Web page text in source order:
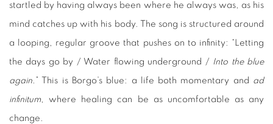
startled by having always been where he always was, as his
mind catches up with his body. The song is structured around
a looping, regular groove that pushes on to infinity: “Letting
the days go by / Water flowing underground / Into the blue
again.” This is Borgo’s blue: a life both momentary and ad
infinitum, where healing can be as uncomfortable as any
change.